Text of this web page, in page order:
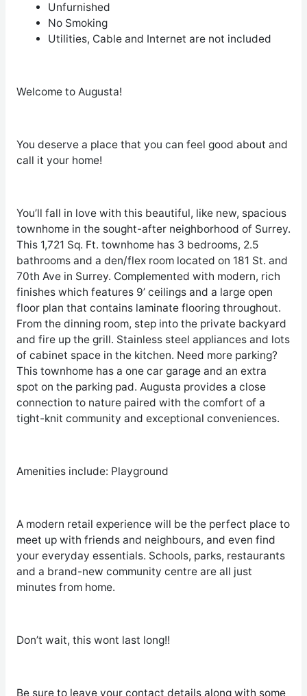
Unfurnished
No Smoking
Utilities, Cable and Internet are not included
Welcome to Augusta!
You deserve a place that you can feel good about and
call it your home!
You’ll fall in love with this beautiful, like new, spacious
townhome in the sought-after neighborhood of Surrey.
This 1,721 Sq. Ft. townhome has 3 bedrooms, 2.5
bathrooms and a den/flex room located on 181 St. and
70th Ave in Surrey. Complemented with modern, rich
finishes which features 9’ ceilings and a large open
floor plan that contains laminate flooring throughout.
From the dinning room, step into the private backyard
and fire up the grill. Stainless steel appliances and lots
of cabinet space in the kitchen. Need more parking?
This townhome has a one car garage and an extra
spot on the parking pad. Augusta provides a close
connection to nature paired with the comfort of a
tight-knit community and exceptional conveniences.
Amenities include: Playground
A modern retail experience will be the perfect place to
meet up with friends and neighbours, and even find
your everyday essentials. Schools, parks, restaurants
and a brand-new community centre are all just
minutes from home.
Don’t wait, this wont last long!!
Be sure to leave your contact details along with some